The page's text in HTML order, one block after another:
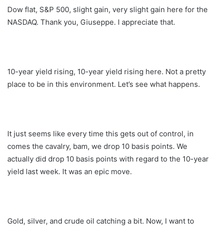
Dow flat, S&P 500, slight gain, very slight gain here for the
NASDAQ. Thank you, Giuseppe. I appreciate that.
10-year yield rising, 10-year yield rising here. Not a pretty
place to be in this environment. Let’s see what happens.
It just seems like every time this gets out of control, in
comes the cavalry, bam, we drop 10 basis points. We
actually did drop 10 basis points with regard to the 10-year
yield last week. It was an epic move.
Gold, silver, and crude oil catching a bit. Now, I want to